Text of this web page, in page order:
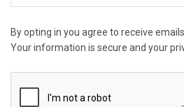
By opting in you agree to receive
Your information is secure and your